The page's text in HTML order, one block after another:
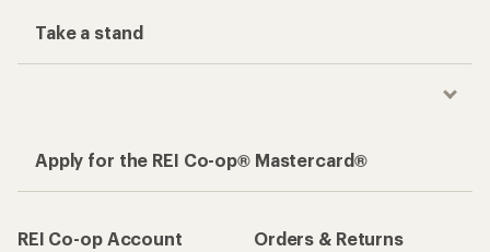
Take a stand
Apply for the REI Co-op® Mastercard®
REI Co-op Account
Orders & Returns